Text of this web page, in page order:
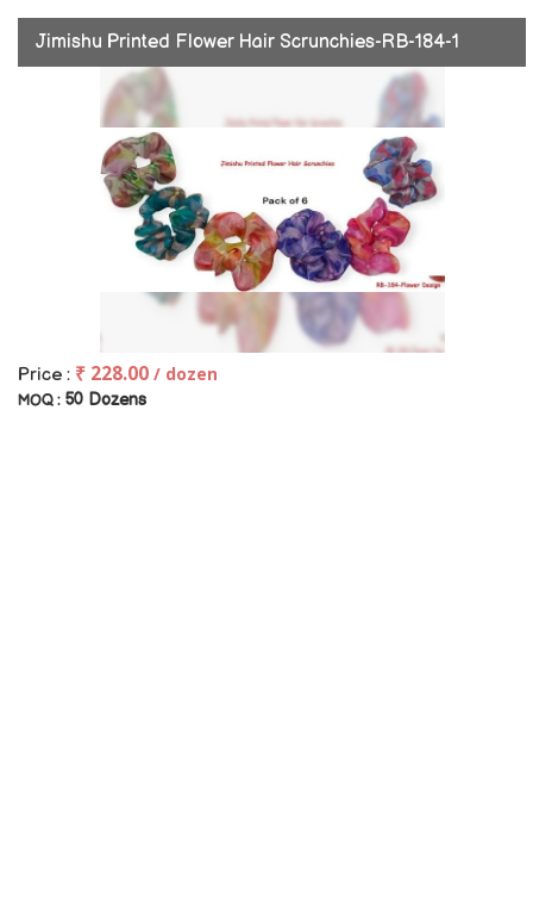
Jimishu Printed Flower Hair Scrunchies-RB-184-1
Price : ₹ 228.00 / dozen
MOQ : 50 Dozens